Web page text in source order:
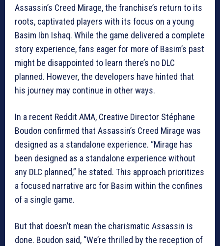
Assassin’s Creed Mirage, the franchise’s return to its
roots, captivated players with its focus on a young
Basim Ibn Ishaq. While the game delivered a complete
story experience, fans eager for more of Basim’s past
might be disappointed to learn there’s no DLC
planned. However, the developers have hinted that
his journey may continue in other ways.
In a recent Reddit AMA, Creative Director Stéphane
Boudon confirmed that Assassin’s Creed Mirage was
designed as a standalone experience. “Mirage has
been designed as a standalone experience without
any DLC planned,” he stated. This approach prioritizes
a focused narrative arc for Basim within the confines
of a single game.
But that doesn’t mean the charismatic Assassin is
done. Boudon said, “We’re thrilled by the reception of